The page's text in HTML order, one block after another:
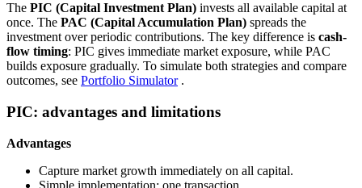
The PIC (Capital Investment Plan) invests all available capital at
once. The PAC (Capital Accumulation Plan) spreads the
investment over periodic contributions. The key difference is cash-
flow timing: PIC gives immediate market exposure, while PAC
builds exposure gradually. To simulate both strategies and compare
outcomes, see Portfolio Simulator.
PIC: advantages and limitations
Advantages
Capture market growth immediately on all capital.
Simple implementation: one transaction.